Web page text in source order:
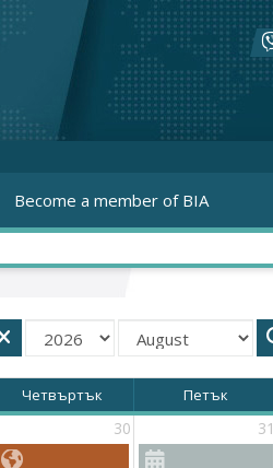
Become a member of BIA
Четвъртък Петък
30 31